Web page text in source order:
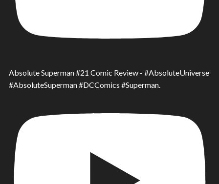
Absolute Superman #21 Comic Review - #AbsoluteUniverse
#AbsoluteSuperman #DCComics #Superman.